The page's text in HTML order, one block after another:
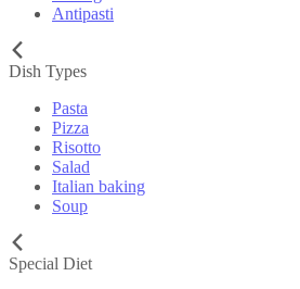
Antipasti
Dish Types
Pasta
Pizza
Risotto
Salad
Italian baking
Soup
Special Diet